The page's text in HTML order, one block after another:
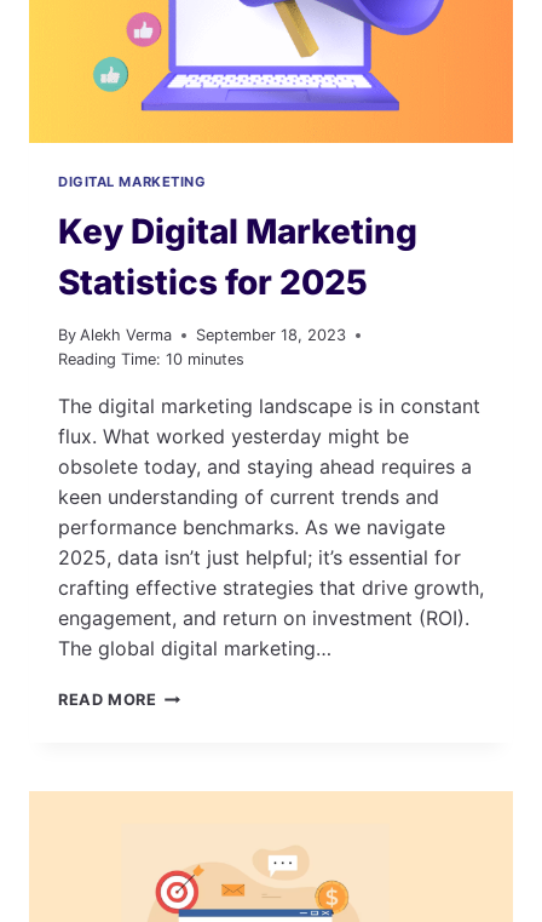
MEDIA
USAGE
MARKETING
STATS
DIGITAL MARKETING
Key Digital Marketing
Statistics for 2025
By Alekh Verma
September 18, 2023
Reading Time: 10 minutes
The digital marketing landscape is in constant
flux. What worked yesterday might be
obsolete today, and staying ahead requires a
keen understanding of current trends and
performance benchmarks. As we navigate
2025, data isn’t just helpful; it’s essential for
crafting effective strategies that drive growth,
engagement, and return on investment (ROI).
The global digital marketing…
READ MORE KEY
FOR